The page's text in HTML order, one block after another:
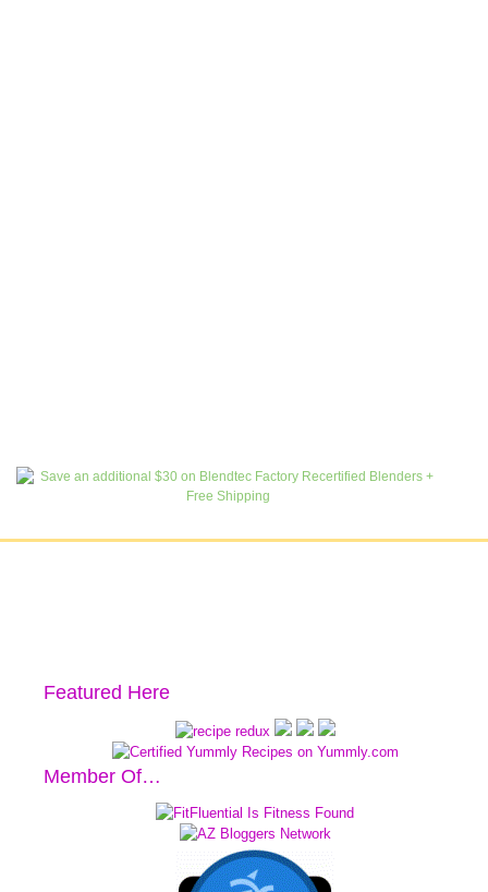
Featured Here
Member Of…